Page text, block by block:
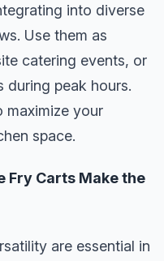
into diverse
Use them as
catering events, or
during peak hours.
maximize your
space.
Fry Carts Make the
are essential in